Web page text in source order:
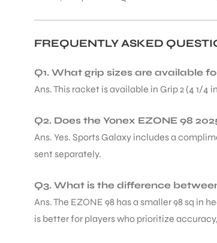
FREQUENTLY ASKED
Q1. What grip sizes are available
Ans. This racket is available in Grip 2 (4 1/
Q2. Does the Yonex EZONE 98
Ans. Yes. Sports Galaxy includes a
sent separately.
Q3. What is the difference
Ans. The EZONE 98 has a smaller 98 sq in
is better for players who prioritize